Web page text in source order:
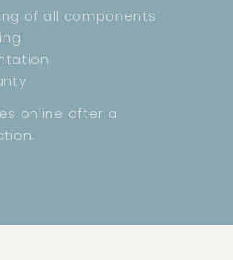
of all components
online after a